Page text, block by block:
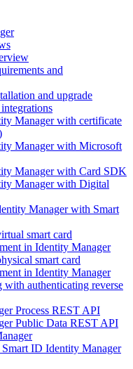
and
and upgrade
Manager with certificate
Manager with Microsoft
Manager with Card SDK
Manager with Digital
Manager with Smart
smart card
in Identity Manager
smart card
in Identity Manager
with authenticating reverse
Process REST API
Public Data REST API
ID Identity Manager